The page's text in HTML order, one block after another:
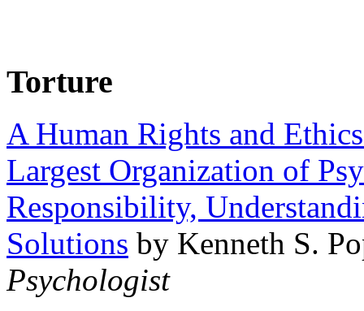
Torture
A Human Rights and
Largest Organization of
Responsibility,
Solutions by Kenneth S.
Psychologist